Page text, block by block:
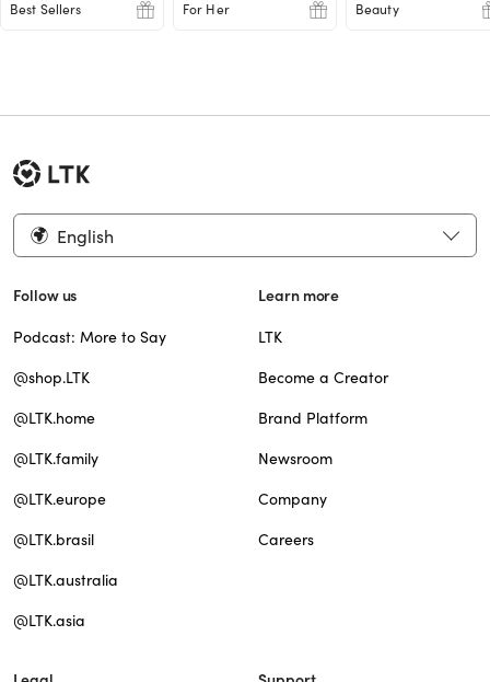
Best Sellers For Her Beauty
English
Follow us
Podcast: More to Say
@shop.LTK
@LTK.home
@LTK.family
@LTK.europe
@LTK.brasil
@LTK.australia
@LTK.asia
Learn more
LTK
Become a Creator
Brand Platform
Newsroom
Company
Careers